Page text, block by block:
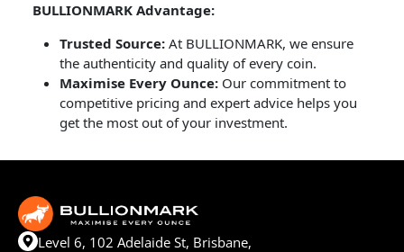
BULLIONMARK Advantage:
Trusted Source: At BULLIONMARK, we ensure
the authenticity and quality of every coin.
Maximise Every Ounce: Our commitment to
competitive pricing and expert advice helps you
get the most out of your investment.
Level 6, 102 Adelaide St, Brisbane,